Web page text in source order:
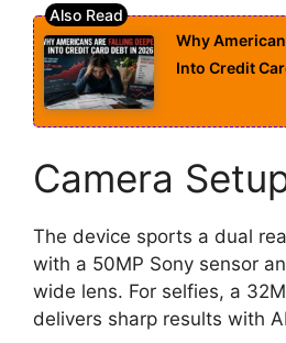
Why
Into Credit
Camera
The device sports a dual
with a 50MP Sony sensor
wide lens. For selfies, a
delivers sharp results with